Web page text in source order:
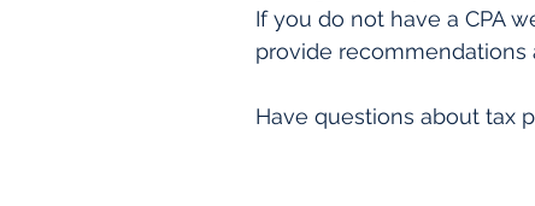
If you do not have a CPA
provide recommendations
Have questions about tax